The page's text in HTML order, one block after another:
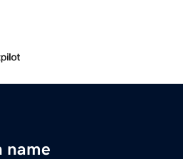
name